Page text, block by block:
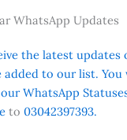
WhatsApp Updates
the latest updates
to our list. You
WhatsApp
to 03042397393.